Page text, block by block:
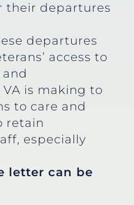
their departures
departures
access to
is making to
to care and
retain
especially
letter can be